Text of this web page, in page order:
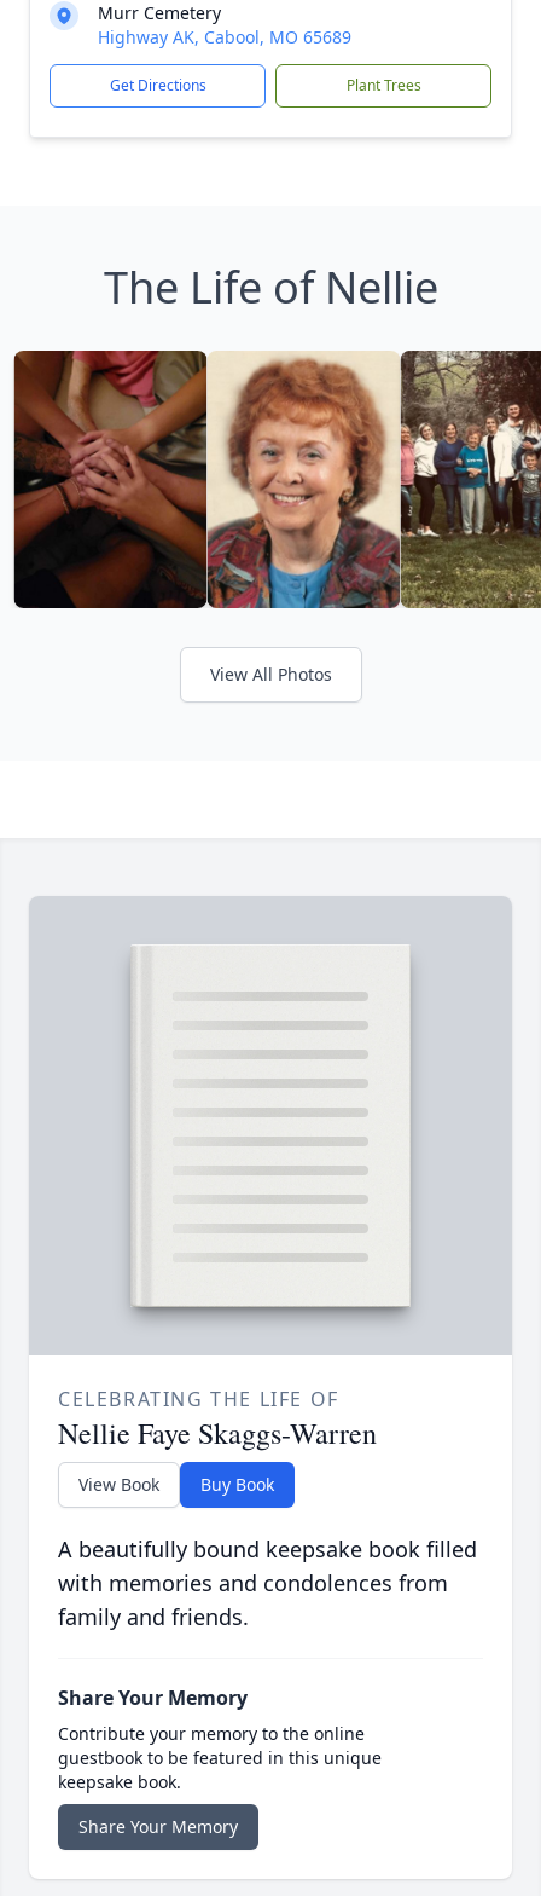
Murr Cemetery
Highway AK, Cabool, MO 65689
Get Directions Plant Trees
The Life of Nellie
View All Photos
CELEBRATING THE LIFE OF
Nellie Faye Skaggs-Warren
View Book Buy Book
A beautifully bound keepsake book filled
with memories and condolences from
family and friends.
Share Your Memory
Contribute your memory to the online
guestbook to be featured in this unique
keepsake book.
Share Your Memory